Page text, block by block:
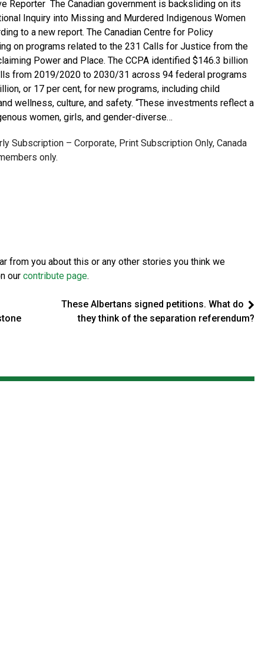
Reporter The Canadian government is backsliding on its
Inquiry into Missing and Murdered Indigenous Women
to a new report. The Canadian Centre for Policy
on programs related to the 231 Calls for Justice from the
Power and Place. The CCPA identified $146.3 billion
from 2019/2020 to 2030/31 across 94 federal programs
or 17 per cent, for new programs, including child
wellness, culture, and safety. “These investments reflect a
women, girls, and gender-diverse…
Subscription – Corporate, Print Subscription Only, Canada
only.
from you about this or any other stories you think we
our contribute page.
These Albertans signed petitions. What do
they think of the separation referendum?